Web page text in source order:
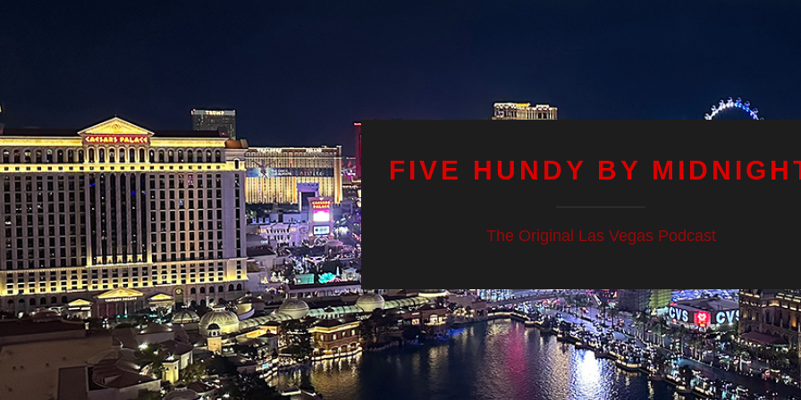
FIVE HUNDY BY
The Original Las Vegas Podcast